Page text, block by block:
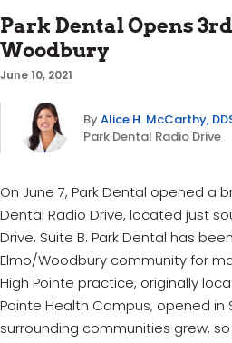
Park Dental Opens
Woodbury
June 10, 2021
ByAlice H. McCarthy,
Park Dental Radio Drive
On June 7, Park Dental opened a
Dental Radio Drive, located just
Drive, Suite B. Park Dental has
Elmo/Woodbury community for
High Pointe practice, originally
Pointe Health Campus, opened in
surrounding communities grew,